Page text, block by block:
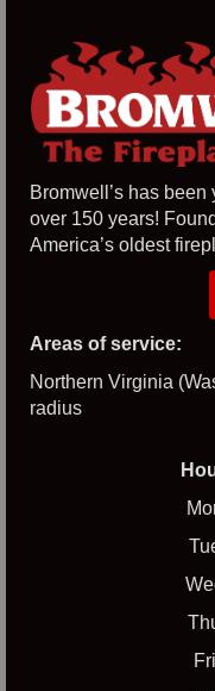
Bromwell’s has
over 150 years!
America’s oldest
Areas of service:
Northern Virginia
radius